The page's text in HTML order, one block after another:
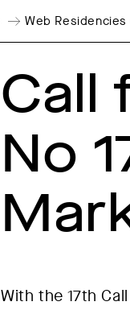
Web Residencies
Call
No
With the 17th